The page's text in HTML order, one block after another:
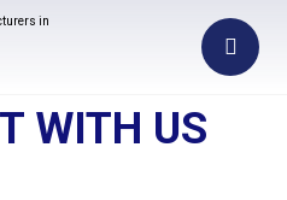
WITH US